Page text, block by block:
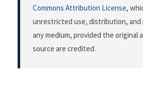
Commons Attribution License,
unrestricted use, distribution, and
any medium, provided the original
source are credited.